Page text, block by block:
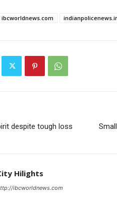
ibcworldnews.com
despite tough loss
Hilights
ibcworldnews.com